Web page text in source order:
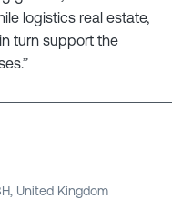
logistics real estate,
turn support the
United Kingdom